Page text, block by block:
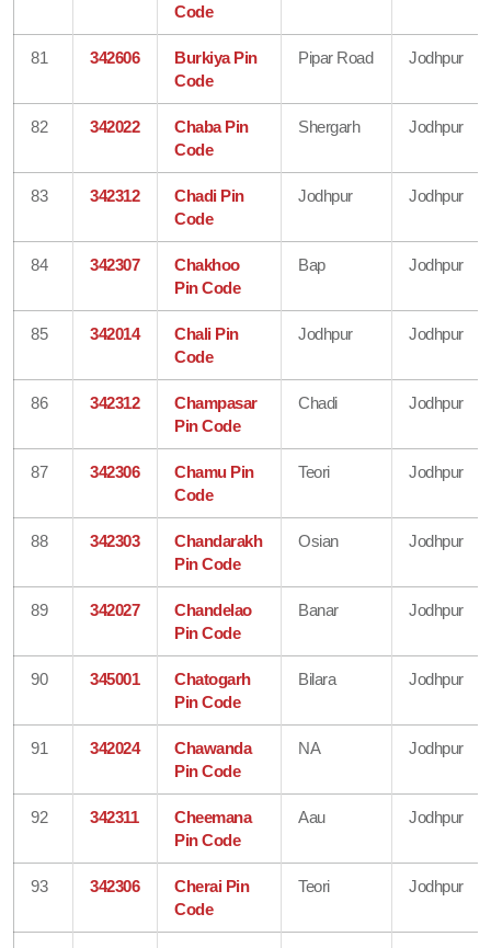
Code
81 342606
Burkiya Pin
Code
Pipar Road Jodhpur
82 342022
Chaba Pin
Code
Shergarh Jodhpur
83 342312
Chadi Pin
Code
Jodhpur Jodhpur
84 342307
Chakhoo
Pin Code
Bap Jodhpur
85 342014
Chali Pin
Code
Jodhpur Jodhpur
86 342312
Champasar
Pin Code
Chadi Jodhpur
87 342306
Chamu Pin
Code
Teori Jodhpur
88 342303
Chandarakh
Pin Code
Osian Jodhpur
89 342027
Chandelao
Pin Code
Banar Jodhpur
90 345001
Chatogarh
Pin Code
Bilara Jodhpur
91 342024
Chawanda
Pin Code
NA Jodhpur
92 342311
Cheemana
Pin Code
Aau Jodhpur
93 342306
Cherai Pin
Code
Teori Jodhpur